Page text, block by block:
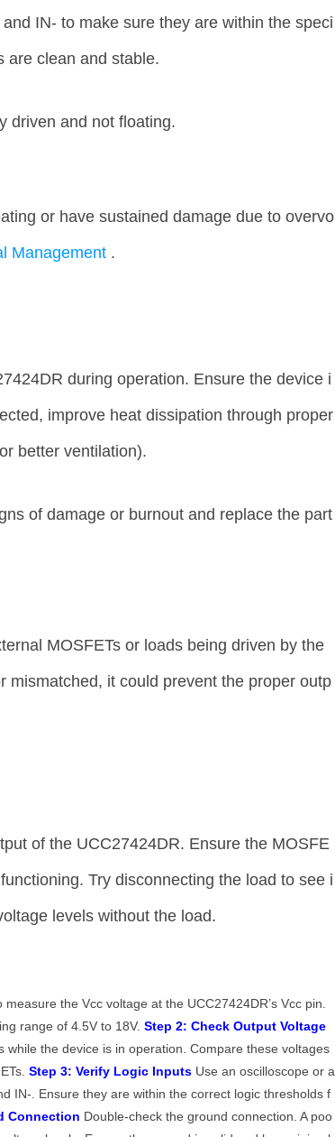
IN- to make sure they are within the speci
are clean and stable.
driven and not floating.
or have sustained damage due to overvo
Management .
during operation. Ensure the device i
improve heat dissipation through proper
better ventilation).
of damage or burnout and replace the part
MOSFETs or loads being driven by the
mismatched, it could prevent the proper outp
of the UCC27424DR. Ensure the MOSFE
Try disconnecting the load to see i
levels without the load.
the Vcc voltage at the UCC27424DR’s Vcc pin.
range of 4.5V to 18V.Step 2: Check Output Voltage
the device is in operation. Compare these voltages
Step 3: Verify Logic Inputs Use an oscilloscope or a
IN-. Ensure they are within the correct logic thresholds f
Connection Double-check the ground connection. A poo